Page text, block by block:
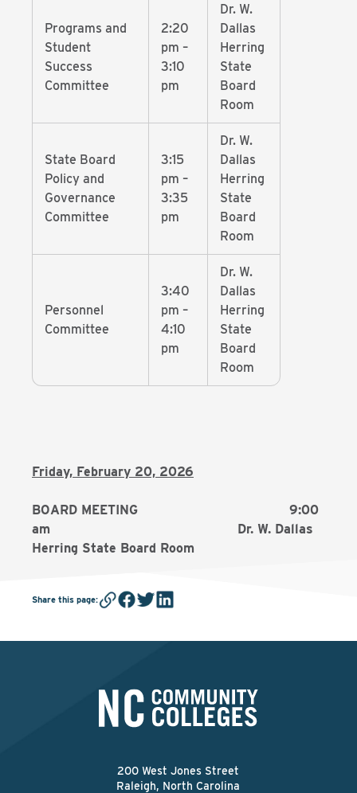
Programs and
Student
Success
Committee
2:20
pm –
3:10
pm
Dr. W.
Dallas
Herring
State
Board
Room
State Board
Policy and
Governance
Committee
3:15
pm –
3:35
pm
Dr. W.
Dallas
Herring
State
Board
Room
Personnel
Committee
3:40
pm –
4:10
pm
Dr. W.
Dallas
Herring
State
Board
Room
Friday, February 20, 2026
BOARD MEETING 9:00
am Dr. W. Dallas
Herring State Board Room
Share this page:
200 West Jones Street
Raleigh, North Carolina